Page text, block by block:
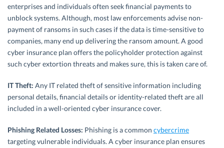
enterprises and individuals often seek financial payments to
unblock systems. Although, most law enforcements advise non-
payment of ransoms in such cases if the data is time-sensitive to
companies, many end up delivering the ransom amount. A good
cyber insurance plan offers the policyholder protection against
such cyber extortion threats and makes sure, this is taken care of.
IT Theft: Any IT related theft of sensitive information including
personal details, financial details or identity-related theft are all
included in a well-oriented cyber insurance cover.
Phishing Related Losses: Phishing is a common cybercrime
targeting vulnerable individuals. A cyber insurance plan ensures